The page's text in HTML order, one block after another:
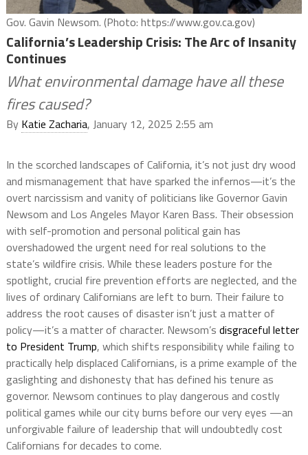
Gov. Gavin Newsom. (Photo: https://www.gov.ca.gov)
California’s Leadership Crisis: The Arc of Insanity
Continues
What environmental damage have all these
fires caused?
By Katie Zacharia, January 12, 2025 2:55 am
In the scorched landscapes of California, it’s not just dry wood
and mismanagement that have sparked the infernos—it’s the
overt narcissism and vanity of politicians like Governor Gavin
Newsom and Los Angeles Mayor Karen Bass. Their obsession
with self-promotion and personal political gain has
overshadowed the urgent need for real solutions to the
state’s wildfire crisis. While these leaders posture for the
spotlight, crucial fire prevention efforts are neglected, and the
lives of ordinary Californians are left to burn. Their failure to
address the root causes of disaster isn’t just a matter of
policy—it’s a matter of character. Newsom’s disgraceful letter
to President Trump, which shifts responsibility while failing to
practically help displaced Californians, is a prime example of the
gaslighting and dishonesty that has defined his tenure as
governor. Newsom continues to play dangerous and costly
political games while our city burns before our very eyes —an
unforgivable failure of leadership that will undoubtedly cost
Californians for decades to come.